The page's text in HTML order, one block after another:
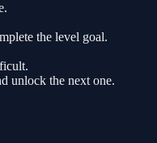
the level goal.
unlock the next one.